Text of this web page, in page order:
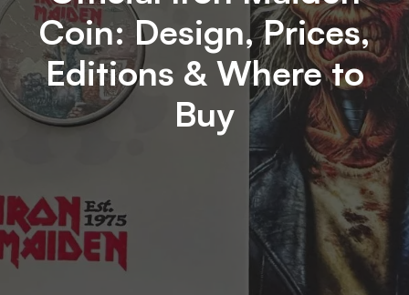
Coin: Design, Prices,
Editions & Where to
Buy